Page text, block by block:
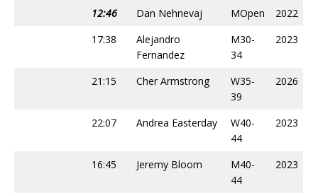
12:46 Dan Nehnevaj MOpen
2022
17:38
Alejandro
Fernandez
M30-
34
2023
21:15 Cher Armstrong
W35-
39
2026
22:07 Andrea Easterday
W40-
44
2023
16:45 Jeremy Bloom
M40-
44
2023